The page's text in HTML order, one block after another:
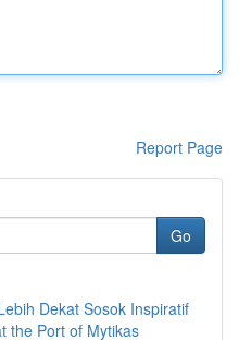
Report Page
Go
Dekat Sosok Inspiratif
the Port of Mytikas